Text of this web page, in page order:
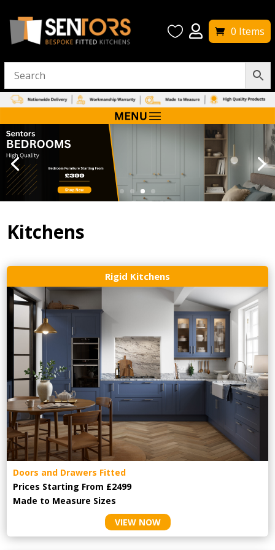
  0 Items
Kitchens
Rigid Kitchens
Doors and Drawers Fitted
Prices Starting From £2499
Made to Measure Sizes
VIEW NOW